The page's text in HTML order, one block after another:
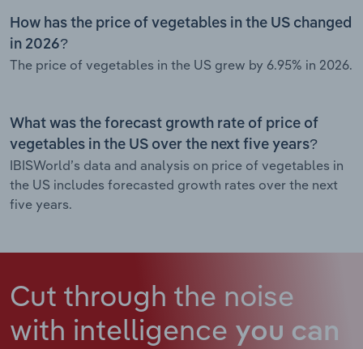
How has the price of vegetables in the US changed
in 2026?
The price of vegetables in the US grew by 6.95% in 2026.
What was the forecast growth rate of price of
vegetables in the US over the next five years?
IBISWorld’s data and analysis on price of vegetables in
the US includes forecasted growth rates over the next
five years.
Cut through the noise
with intelligence you can